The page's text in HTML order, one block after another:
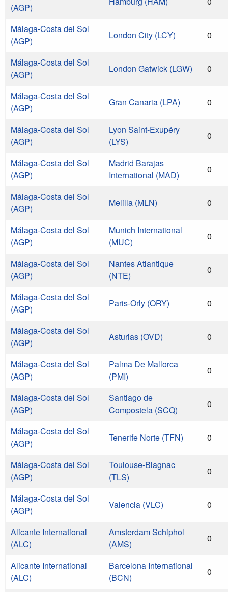
(AGP)
Málaga-Costa del Sol
(AGP)
London City (LCY) 0
Málaga-Costa del Sol
(AGP)
London Gatwick (LGW) 0
Málaga-Costa del Sol
(AGP)
Gran Canaria (LPA) 0
Málaga-Costa del Sol
(AGP)
Lyon Saint-Exupéry
(LYS)
0
Málaga-Costa del Sol
(AGP)
Madrid Barajas
International (MAD)
0
Málaga-Costa del Sol
(AGP)
Melilla (MLN) 0
Málaga-Costa del Sol
(AGP)
Munich International
(MUC)
0
Málaga-Costa del Sol
(AGP)
Nantes Atlantique
(NTE)
0
Málaga-Costa del Sol
(AGP)
Paris-Orly (ORY) 0
Málaga-Costa del Sol
(AGP)
Asturias (OVD) 0
Málaga-Costa del Sol
(AGP)
Palma De Mallorca
(PMI)
0
Málaga-Costa del Sol
(AGP)
Santiago de
Compostela (SCQ)
0
Málaga-Costa del Sol
(AGP)
Tenerife Norte (TFN) 0
Málaga-Costa del Sol
(AGP)
Toulouse-Blagnac
(TLS)
0
Málaga-Costa del Sol
(AGP)
Valencia (VLC) 0
Alicante International
(ALC)
Amsterdam Schiphol
(AMS)
0
Alicante International
(ALC)
Barcelona International
(BCN)
0